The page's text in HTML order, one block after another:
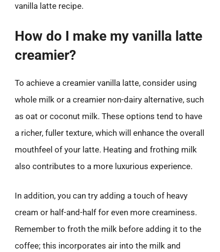
vanilla latte recipe.
How do I make my vanilla latte
creamier?
To achieve a creamier vanilla latte, consider using
whole milk or a creamier non-dairy alternative, such
as oat or coconut milk. These options tend to have
a richer, fuller texture, which will enhance the overall
mouthfeel of your latte. Heating and frothing milk
also contributes to a more luxurious experience.
In addition, you can try adding a touch of heavy
cream or half-and-half for even more creaminess.
Remember to froth the milk before adding it to the
coffee; this incorporates air into the milk and